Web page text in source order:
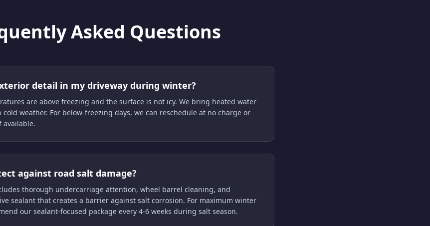
Asked Questions
detail in my driveway during winter?
are above freezing and the surface is not icy. We bring heated water
weather. For below-freezing days, we can reschedule at no charge or
available.
against road salt damage?
thorough undercarriage attention, wheel barrel cleaning, and
sealant that creates a barrier against salt corrosion. For maximum winter
our sealant-focused package every 4-6 weeks during salt season.